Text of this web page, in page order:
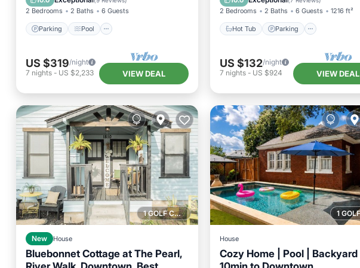
2 Bedrooms 2 Baths 6 Guests
Parking Pool
US $319/night
7 nights - US $2,233 VIEW DEAL
2 Bedrooms 2 Baths 6 Guests 1216 ft²
Hot Tub Parking
US $132/night
7 nights- US $924 VIEW DEAL
1 GOLF COURSE NEARBY
New House
Bluebonnet Cottage at The Pearl,
House
Cozy Home | Pool | Backyard |